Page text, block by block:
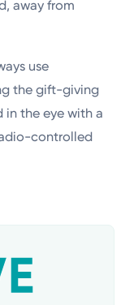
away from
use
the gift-giving
in the eye with a
controlled